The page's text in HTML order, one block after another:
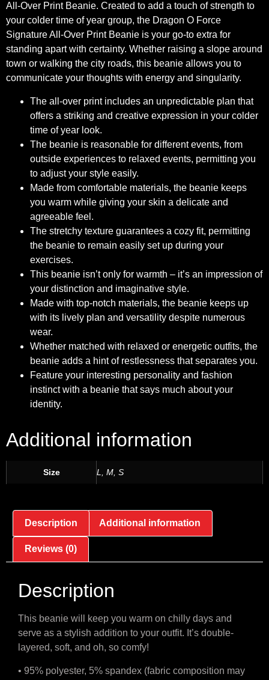
All-Over Print Beanie. Created to add a touch of strength to
your colder time of year group, the Dragon O Force
Signature All-Over Print Beanie is your go-to extra for
standing apart with certainty. Whether raising a slope around
town or walking the city roads, this beanie allows you to
communicate your thoughts with energy and singularity.
The all-over print includes an unpredictable plan that
offers a striking and creative expression in your colder
time of year look.
The beanie is reasonable for different events, from
outside experiences to relaxed events, permitting you
to adjust your style easily.
Made from comfortable materials, the beanie keeps
you warm while giving your skin a delicate and
agreeable feel.
The stretchy texture guarantees a cozy fit, permitting
the beanie to remain easily set up during your
exercises.
This beanie isn’t only for warmth – it’s an impression of
your distinction and imaginative style.
Made with top-notch materials, the beanie keeps up
with its lively plan and versatility despite numerous
wear.
Whether matched with relaxed or energetic outfits, the
beanie adds a hint of restlessness that separates you.
Feature your interesting personality and fashion
instinct with a beanie that says much about your
identity.
Additional information
Size L, M, S
Description Additional information
Reviews (0)
Description
This beanie will keep you warm on chilly days and
serve as a stylish addition to your outfit. It’s double-
layered, soft, and oh, so comfy!
• 95% polyester, 5% spandex (fabric composition may